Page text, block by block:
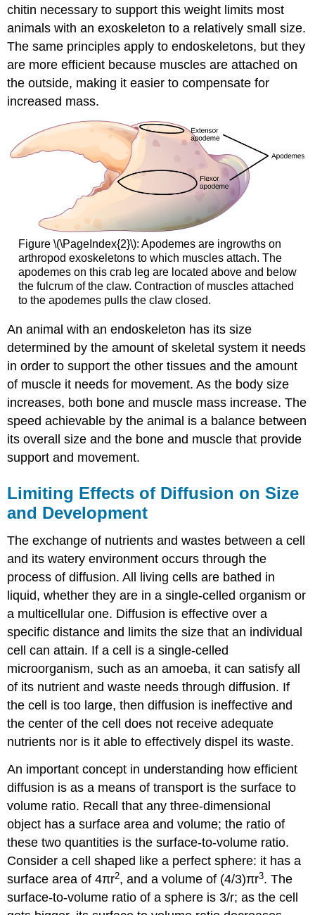
chitin necessary to support this weight limits most
animals with an exoskeleton to a relatively small size.
The same principles apply to endoskeletons, but they
are more efficient because muscles are attached on
the outside, making it easier to compensate for
increased mass.
Figure \(\PageIndex{2}\): Apodemes are ingrowths on
arthropod exoskeletons to which muscles attach. The
apodemes on this crab leg are located above and below
the fulcrum of the claw. Contraction of muscles attached
to the apodemes pulls the claw closed.
An animal with an endoskeleton has its size
determined by the amount of skeletal system it needs
in order to support the other tissues and the amount
of muscle it needs for movement. As the body size
increases, both bone and muscle mass increase. The
speed achievable by the animal is a balance between
its overall size and the bone and muscle that provide
support and movement.
Limiting Effects of Diffusion on Size
and Development
The exchange of nutrients and wastes between a cell
and its watery environment occurs through the
process of diffusion. All living cells are bathed in
liquid, whether they are in a single-celled organism or
a multicellular one. Diffusion is effective over a
specific distance and limits the size that an individual
cell can attain. If a cell is a single-celled
microorganism, such as an amoeba, it can satisfy all
of its nutrient and waste needs through diffusion. If
the cell is too large, then diffusion is ineffective and
the center of the cell does not receive adequate
nutrients nor is it able to effectively dispel its waste.
An important concept in understanding how efficient
diffusion is as a means of transport is the surface to
volume ratio. Recall that any three-dimensional
object has a surface area and volume; the ratio of
these two quantities is the surface-to-volume ratio.
Consider a cell shaped like a perfect sphere: it has a
surface area of 4πr2, and a volume of (4/3)πr3. The
surface-to-volume ratio of a sphere is 3/r; as the cell